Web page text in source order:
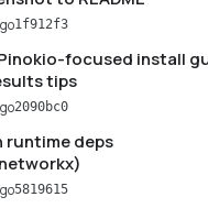
1f912f3
Pinokio-focused install
tips
2090bc0
runtime deps
5819615